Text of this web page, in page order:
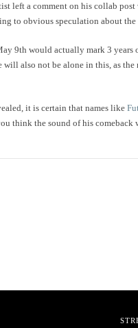
left a comment on his collab
to obvious speculation about the
9th would actually mark 3 years
also not be alone in this, as the
it is certain that names like
think the sound of his comeback